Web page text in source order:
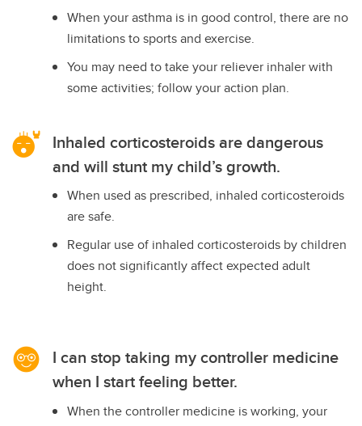
When your asthma is in good control, there are no
limitations to sports and exercise.
You may need to take your reliever inhaler with
some activities; follow your action plan.
Inhaled corticosteroids are dangerous
and will stunt my child’s growth.
When used as prescribed, inhaled corticosteroids
are safe.
Regular use of inhaled corticosteroids by children
does not significantly affect expected adult
height.
I can stop taking my controller medicine
when I start feeling better.
When the controller medicine is working, your